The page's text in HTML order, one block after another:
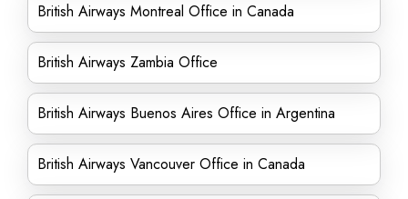
British Airways Montreal Office in Canada
British Airways Zambia Office
British Airways Buenos Aires Office in Argentina
British Airways Vancouver Office in Canada